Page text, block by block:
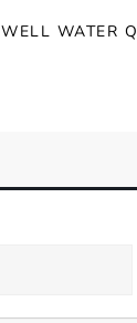
WELL WATER